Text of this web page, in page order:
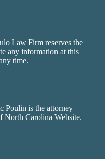
Law Firm reserves the
any information at this
time.
Poulin is the attorney
North Carolina Website.